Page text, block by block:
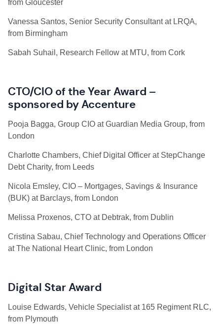
from Gloucester
Vanessa Santos, Senior Security Consultant at LRQA,
from Birmingham
Sabah Suhail, Research Fellow at MTU, from Cork
CTO/CIO of the Year Award –
sponsored by Accenture
Pooja Bagga, Group CIO at Guardian Media Group, from
London
Charlotte Chambers, Chief Digital Officer at StepChange
Debt Charity, from Leeds
Nicola Emsley, CIO – Mortgages, Savings & Insurance
(BUK) at Barclays, from London
Melissa Proxenos, CTO at Debtrak, from Dublin
Cristina Sabau, Chief Technology and Operations Officer
at The National Heart Clinic, from London
Digital Star Award
Louise Edwards, Vehicle Specialist at 165 Regiment RLC,
from Plymouth